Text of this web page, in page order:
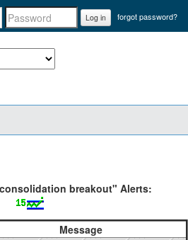
Log in forgot password?
breakout" Alerts:
Message